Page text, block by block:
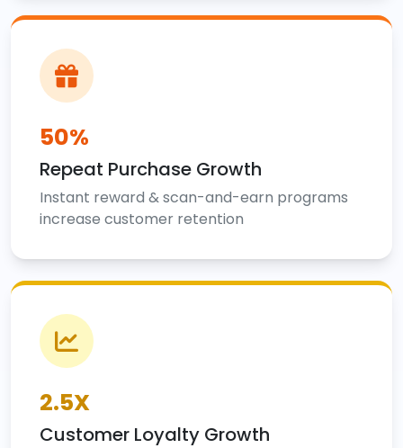
50%
Repeat Purchase Growth
Instant reward & scan-and-earn programs
increase customer retention
2.5X
Customer Loyalty Growth